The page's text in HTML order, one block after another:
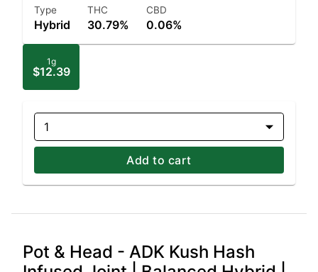
Type
Hybrid
THC
30.79%
CBD
0.06%
1g
$12.39
1
Add to cart
Pot & Head - ADK Kush Hash